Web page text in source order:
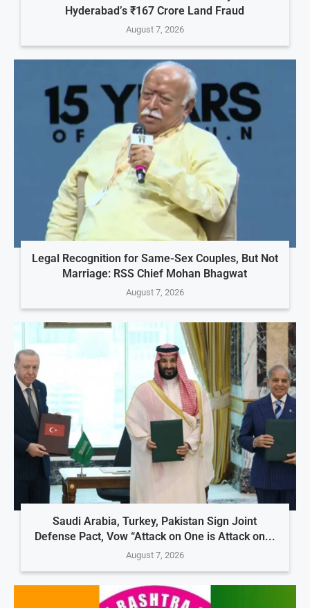
Hyderabad’s ₹167 Crore Land Fraud
August 7, 2026
Legal Recognition for Same-Sex Couples, But Not
Marriage: RSS Chief Mohan Bhagwat
August 7, 2026
Saudi Arabia, Turkey, Pakistan Sign Joint
Defense Pact, Vow “Attack on One is Attack on...
August 7, 2026